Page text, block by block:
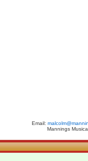
Email:
Mannings